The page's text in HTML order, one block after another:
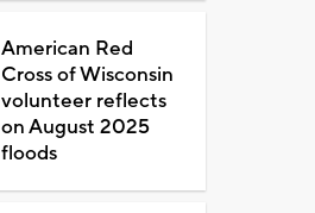
American Red
Cross of Wisconsin
volunteer reflects
on August 2025
floods